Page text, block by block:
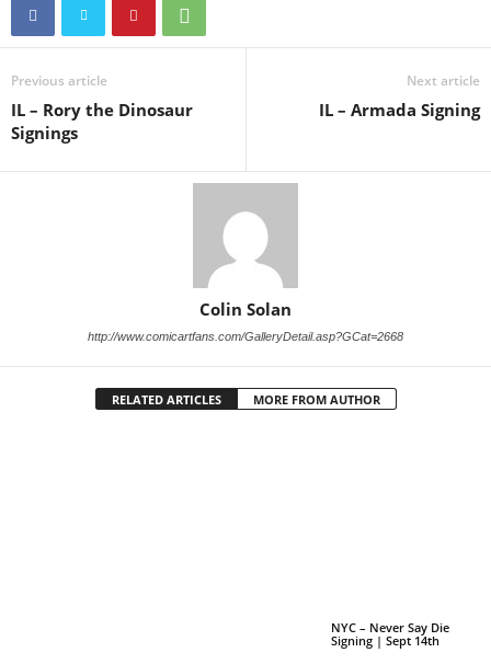
Previous article
IL – Rory the Dinosaur
Signings
Next article
IL – Armada Signing
Colin Solan
http://www.comicartfans.com/GalleryDetail.asp?GCat=2668
RELATED ARTICLES MORE FROM AUTHOR
NYC – Never Say Die
Signing | Sept 14th